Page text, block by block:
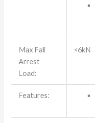
Max Fall
Arrest
Load:
<6kN
Features: